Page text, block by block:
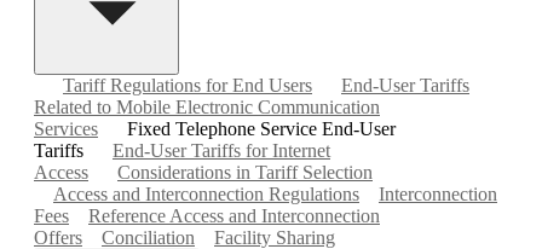
Tariff Regulations for End Users
End-User Tariffs
Related to Mobile Electronic Communication
Services
Fixed Telephone Service End-User
Tariffs
End-User Tariffs for Internet
Access
Considerations in Tariff Selection
Access and Interconnection Regulations
Interconnection
Fees
Reference Access and Interconnection
Offers
Conciliation Facility Sharing